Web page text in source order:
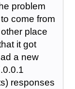
problem
come from
place
it got
a new
responses